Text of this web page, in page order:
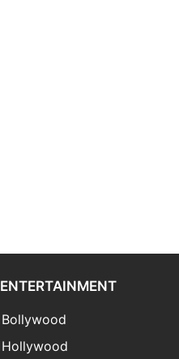
ENTERTAINMENT
Bollywood
Hollywood